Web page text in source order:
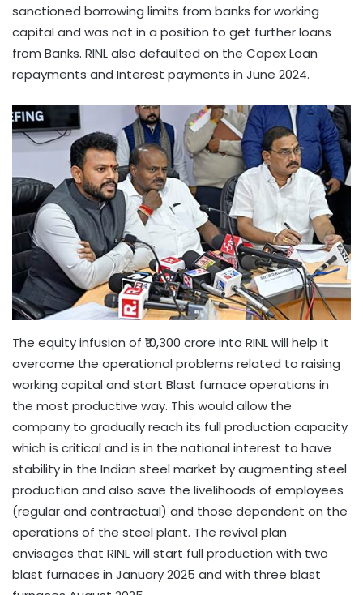
sanctioned borrowing limits from banks for working
capital and was not in a position to get further loans
from Banks. RINL also defaulted on the Capex Loan
repayments and Interest payments in June 2024.
The equity infusion of ₹10,300 crore into RINL will help it
overcome the operational problems related to raising
working capital and start Blast furnace operations in
the most productive way. This would allow the
company to gradually reach its full production capacity
which is critical and is in the national interest to have
stability in the Indian steel market by augmenting steel
production and also save the livelihoods of employees
(regular and contractual) and those dependent on the
operations of the steel plant. The revival plan
envisages that RINL will start full production with two
blast furnaces in January 2025 and with three blast